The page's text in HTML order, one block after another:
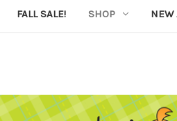
FALL SALE! SHOP NEW